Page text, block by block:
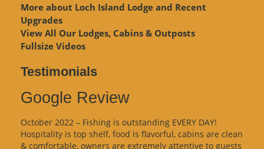
More about Loch Island Lodge and Recent
Upgrades
View All Our Lodges, Cabins & Outposts
Fullsize Videos
Testimonials
Google Review
October 2022 – Fishing is outstanding EVERY DAY!
Hospitality is top shelf, food is flavorful, cabins are clean
& comfortable, owners are extremely attentive to guests